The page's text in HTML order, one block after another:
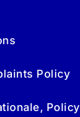
Policy
Policy